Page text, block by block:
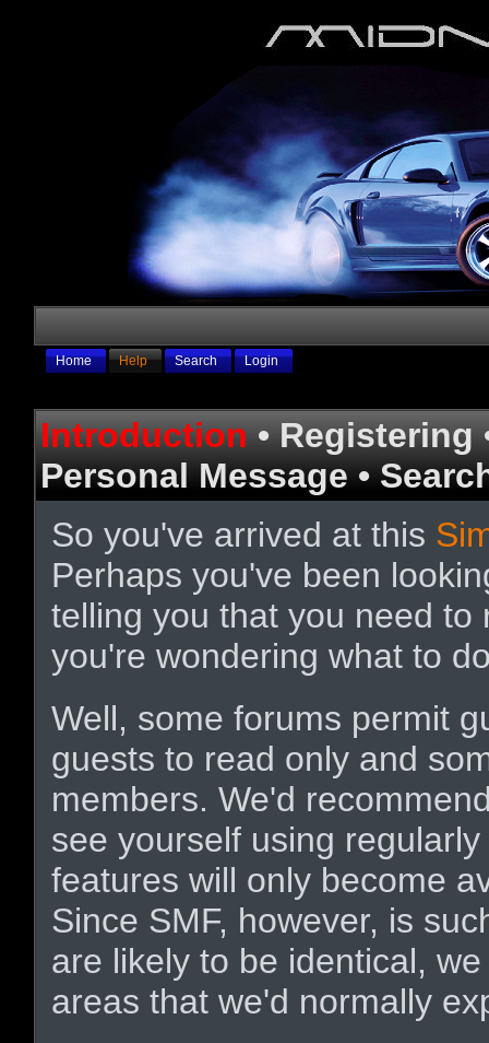
Home Help Search Login
Introduction•Registering
Personal Message•
So you've arrived at this
Perhaps you've been
telling you that you need
you're wondering what to
Well, some forums permit
guests to read only and
members. We'd
see yourself using
features will only become
Since SMF, however, is
are likely to be identical,
areas that we'd normally